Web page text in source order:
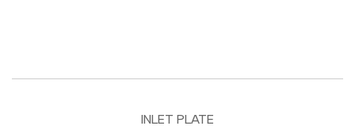
INLET PLATE